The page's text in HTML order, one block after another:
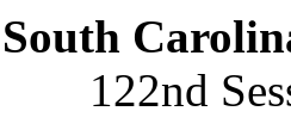
South
122nd